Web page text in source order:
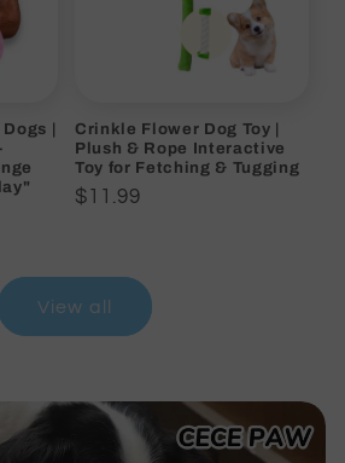
|
Crinkle Flower Dog Toy |
Plush & Rope Interactive
Toy for Fetching & Tugging
Regular
$11.99
View all